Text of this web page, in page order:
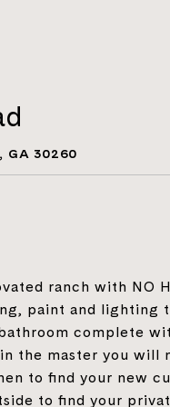
GA 30260
ranch with NO
paint and lighting
complete
the master you
to find your new
to find your